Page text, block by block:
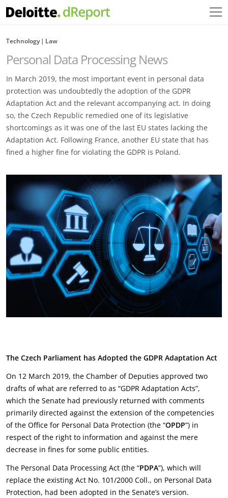
Technology Law
Personal Data Processing News
In March 2019, the most important event in personal data
protection was undoubtedly the adoption of the GDPR
Adaptation Act and the relevant accompanying act. In doing
so, the Czech Republic remedied one of its legislative
shortcomings as it was one of the last EU states lacking the
Adaptation Act. Following France, another EU state that has
fined a higher fine for violating the GDPR is Poland.
The Czech Parliament has Adopted the GDPR Adaptation Act
On 12 March 2019, the Chamber of Deputies approved two
drafts of what are referred to as “GDPR Adaptation Acts”,
which the Senate had previously returned with comments
primarily directed against the extension of the competencies
of the Office for Personal Data Protection (the “OPDP”) in
respect of the right to information and against the mere
decrease in fines for some public entities.
The Personal Data Processing Act (the “PDPA”), which will
replace the existing Act No. 101/2000 Coll., on Personal Data
Protection, had been adopted in the Senate’s version.